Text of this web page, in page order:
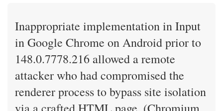
Inappropriate implementation in Input
in Google Chrome on Android prior to
148.0.7778.216 allowed a remote
attacker who had compromised the
renderer process to bypass site isolation